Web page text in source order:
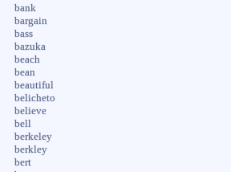
bank
bargain
bass
bazuka
beach
bean
beautiful
belicheto
believe
bell
berkeley
berkley
bert